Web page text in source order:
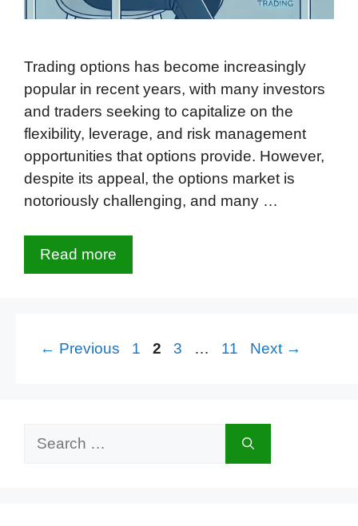
Trading options has become increasingly
popular in recent years, with many investors
and traders seeking to capitalize on the
flexibility, leverage, and risk management
opportunities that options provide. However,
despite its appeal, the options market is
notoriously challenging, and many …
Read more
← Previous Page
1 Page
2 Page
3 … Page
11 Next →